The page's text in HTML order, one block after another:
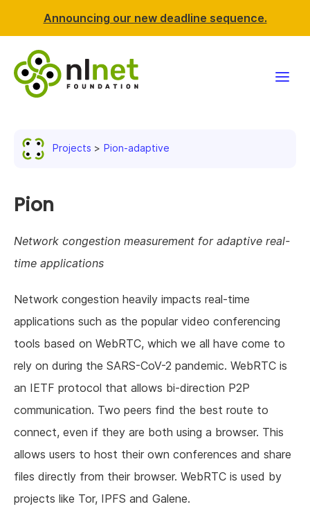
Announcing our new deadline sequence.
About us
Projects Pion-adaptive
Pion
Network congestion measurement for adaptive real-
time applications
Network congestion heavily impacts real-time
applications such as the popular video conferencing
tools based on WebRTC, which we all have come to
rely on during the SARS-CoV-2 pandemic. WebRTC is
an IETF protocol that allows bi-direction P2P
communication. Two peers find the best route to
connect, even if they are both using a browser. This
allows users to host their own conferences and share
files directly from their browser. WebRTC is used by
projects like Tor, IPFS and Galene.